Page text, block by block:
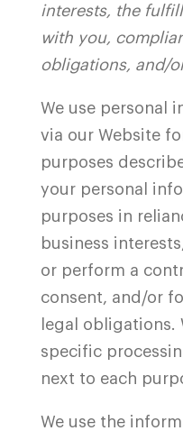
interests, the
with you,
obligations, and/
We use personal
via our Website
purposes
your personal
purposes in
business
or perform a
consent, and/or
legal obligations.
specific
next to each
We use the